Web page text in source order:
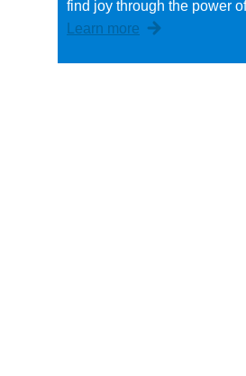
find joy through the power
Learn more